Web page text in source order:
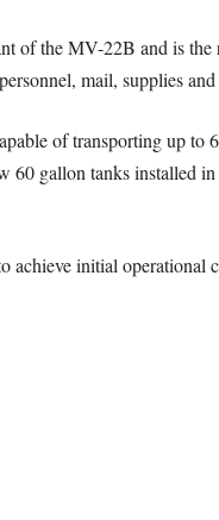
of the MV-22B and is
mail, supplies
of transporting up to
60 gallon tanks installed
achieve initial operational